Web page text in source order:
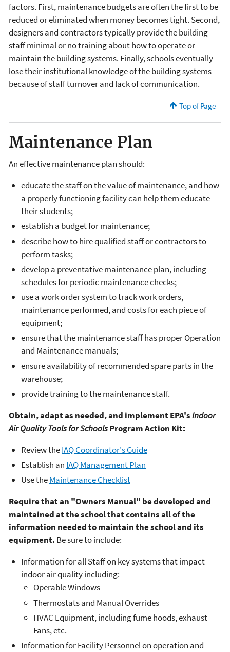
factors. First, maintenance budgets are often the first to be
reduced or eliminated when money becomes tight. Second,
designers and contractors typically provide the building
staff minimal or no training about how to operate or
maintain the building systems. Finally, schools eventually
lose their institutional knowledge of the building systems
because of staff turnover and lack of communication.
Top of Page
Maintenance Plan
An effective maintenance plan should:
educate the staff on the value of maintenance, and how
a properly functioning facility can help them educate
their students;
establish a budget for maintenance;
describe how to hire qualified staff or contractors to
perform tasks;
develop a preventative maintenance plan, including
schedules for periodic maintenance checks;
use a work order system to track work orders,
maintenance performed, and costs for each piece of
equipment;
ensure that the maintenance staff has proper Operation
and Maintenance manuals;
ensure availability of recommended spare parts in the
warehouse;
provide training to the maintenance staff.
Obtain, adapt as needed, and implement EPA'sIndoor
Air Quality Tools for SchoolsProgram Action Kit:
Review theIAQ Coordinator's Guide
Establish an IAQ Management Plan
Use theMaintenance Checklist
Require that an "Owners Manual" be developed and
maintained at the school that contains all of the
information needed to maintain the school and its
equipment. Be sure to include:
Information for all Staff on key systems that impact
indoor air quality including:
Operable Windows
Thermostats and Manual Overrides
HVAC Equipment, including fume hoods, exhaust
Fans, etc.
Information for Facility Personnel on operation and